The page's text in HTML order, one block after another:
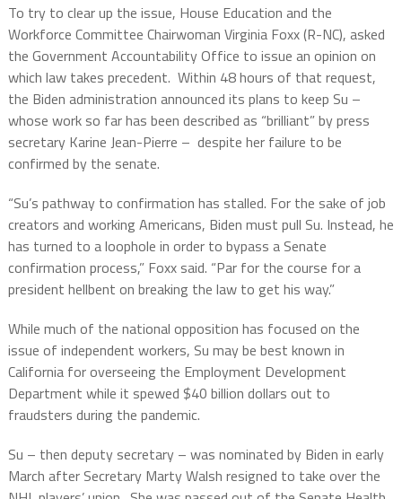
To try to clear up the issue, House Education and the
Workforce Committee Chairwoman Virginia Foxx (R-NC), asked
the Government Accountability Office to issue an opinion on
which law takes precedent. Within 48 hours of that request,
the Biden administration announced its plans to keep Su –
whose work so far has been described as “brilliant” by press
secretary Karine Jean-Pierre – despite her failure to be
confirmed by the senate.
“Su’s pathway to confirmation has stalled. For the sake of job
creators and working Americans, Biden must pull Su. Instead, he
has turned to a loophole in order to bypass a Senate
confirmation process,” Foxx said. “Par for the course for a
president hellbent on breaking the law to get his way.”
While much of the national opposition has focused on the
issue of independent workers, Su may be best known in
California for overseeing the Employment Development
Department while it spewed $40 billion dollars out to
fraudsters during the pandemic.
Su – then deputy secretary – was nominated by Biden in early
March after Secretary Marty Walsh resigned to take over the